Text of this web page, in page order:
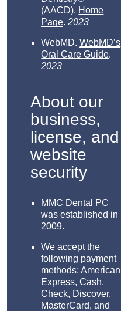
(AACD). Home
Page.2023
WebMD.WebMD’s
Oral Care Guide.
2023
About our
business,
license, and
website
security
MMC Dental PC
was established in
2009.
We accept the
following payment
methods: American
Express, Cash,
Check, Discover,
MasterCard, and